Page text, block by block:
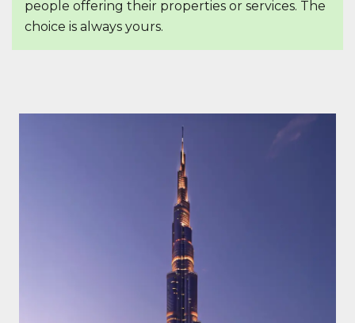
people offering their properties or services. The
choice is always yours.